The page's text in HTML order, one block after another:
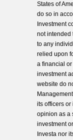
States of
do so in
Investment
not intended
to any
relied upon
a financial
investment
website do
its officers or
opinion as a
investment
Investa nor